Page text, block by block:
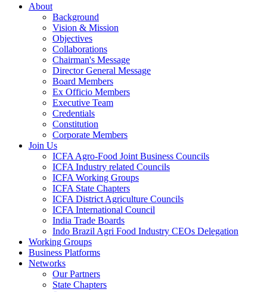
About
Background
Vision & Mission
Objectives
Collaborations
Chairman's Message
Director General Message
Board Members
Ex Officio Members
Executive Team
Credentials
Constitution
Corporate Members
Join Us
ICFA Agro-Food Joint Business Councils
ICFA Industry related Councils
ICFA Working Groups
ICFA State Chapters
ICFA District Agriculture Councils
ICFA International Council
India Trade Boards
Indo Brazil Agri Food Industry CEOs Delegation
Working Groups
Business Platforms
Networks
Our Partners
State Chapters